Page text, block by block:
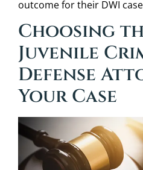
outcome for their DWI
Choosing
Juvenile
Defense
Your Case